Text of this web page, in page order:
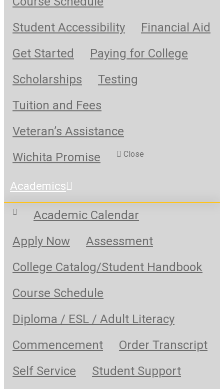
Student Accessibility
Financial Aid
Get Started
Paying for College
Scholarships
Testing
Tuition and Fees
Veteran’s Assistance
Wichita Promise
Close
Academics
Academic Calendar
Apply Now
Assessment
College Catalog/Student Handbook
Course Schedule
Diploma / ESL / Adult Literacy
Commencement
Order Transcript
Self Service
Student Support